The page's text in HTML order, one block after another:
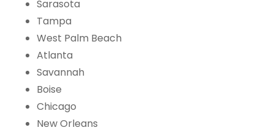
Sarasota
Tampa
West Palm Beach
Atlanta
Savannah
Boise
Chicago
New Orleans